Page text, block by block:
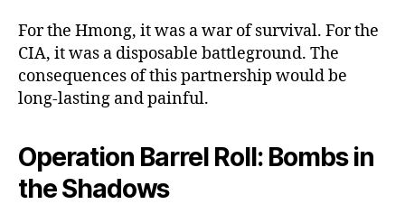
For the Hmong, it was a war of survival. For the
CIA, it was a disposable battleground. The
consequences of this partnership would be
long-lasting and painful.
Operation Barrel Roll: Bombs in
the Shadows